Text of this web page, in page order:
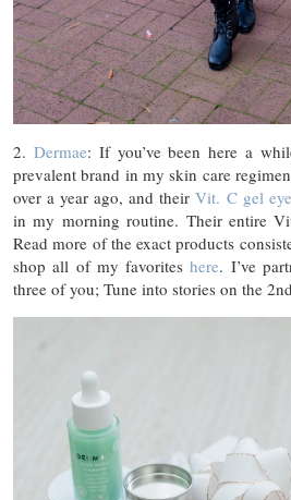
2. Dermae: If you’ve been here a
prevalent brand in my skin care
over a year ago, and theirVit. C gel
in my morning routine. Their entire
Read more of the exact products
shop all of my favoriteshere. I’ve
three of you; Tune into stories on the